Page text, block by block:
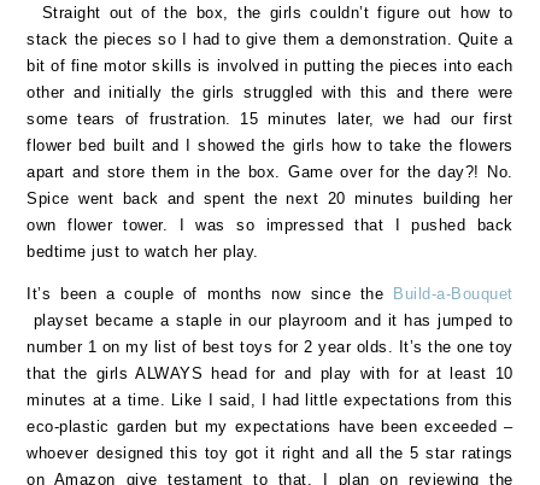
Straight out of the box, the girls couldn’t figure out how to
stack the pieces so I had to give them a demonstration. Quite a
bit of fine motor skills is involved in putting the pieces into each
other and initially the girls struggled with this and there were
some tears of frustration. 15 minutes later, we had our first
flower bed built and I showed the girls how to take the flowers
apart and store them in the box. Game over for the day?! No.
Spice went back and spent the next 20 minutes building her
own flower tower. I was so impressed that I pushed back
bedtime just to watch her play.
It’s been a couple of months now since the
Build-a-Bouquet
playset became a staple in our playroom and it has jumped to
number 1 on my list of best toys for 2 year olds. It’s the one toy
that the girls ALWAYS head for and play with for at least 10
minutes at a time. Like I said, I had little expectations from this
eco-plastic garden but my expectations have been exceeded –
whoever designed this toy got it right and all the 5 star ratings
on Amazon give testament to that. I plan on reviewing the